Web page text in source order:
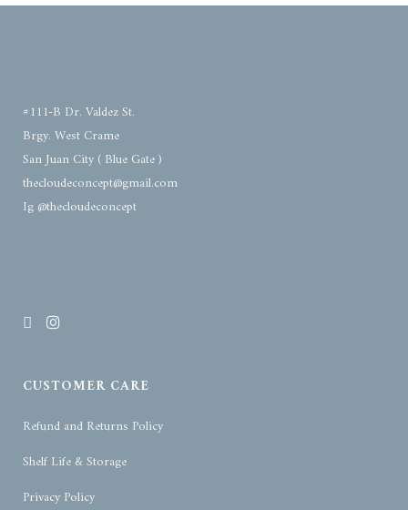
#111-B Dr. Valdez St.
Brgy. West Crame
San Juan City ( Blue Gate )
thecloudeconcept@gmail.com
Ig @thecloudeconcept
CUSTOMER CARE
Refund and Returns Policy
Shelf Life & Storage
Privacy Policy